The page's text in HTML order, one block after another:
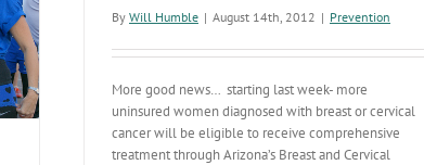
By Will Humble | August 14th, 2012 | Prevention
More good news… starting last week- more
uninsured women diagnosed with breast or cervical
cancer will be eligible to receive comprehensive
treatment through Arizona’s Breast and Cervical